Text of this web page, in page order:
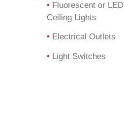
• Fluorescent or LED
Ceiling Lights
• Electrical Outlets
• Light Switches